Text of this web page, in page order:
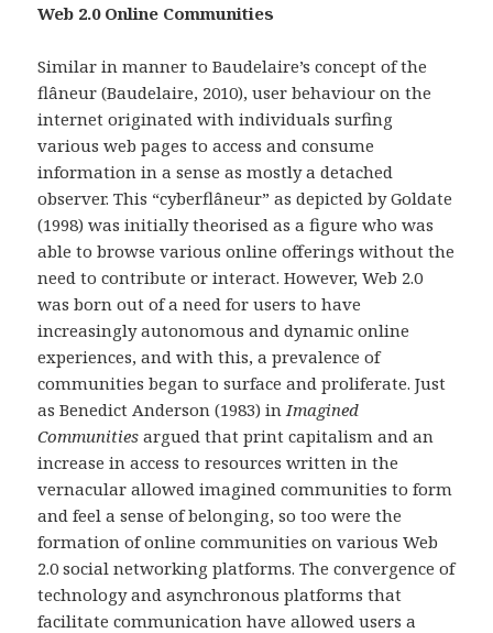
Web 2.0 Online Communities
Similar in manner to Baudelaire’s concept of the
flâneur (Baudelaire, 2010), user behaviour on the
internet originated with individuals surfing
various web pages to access and consume
information in a sense as mostly a detached
observer. This “cyberflâneur” as depicted by Goldate
(1998) was initially theorised as a figure who was
able to browse various online offerings without the
need to contribute or interact. However, Web 2.0
was born out of a need for users to have
increasingly autonomous and dynamic online
experiences, and with this, a prevalence of
communities began to surface and proliferate. Just
as Benedict Anderson (1983) in Imagined
Communities argued that print capitalism and an
increase in access to resources written in the
vernacular allowed imagined communities to form
and feel a sense of belonging, so too were the
formation of online communities on various Web
2.0 social networking platforms. The convergence of
technology and asynchronous platforms that
facilitate communication have allowed users a